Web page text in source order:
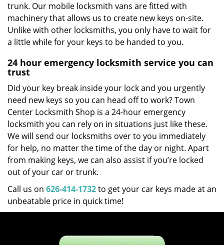
trunk. Our mobile locksmith vans are fitted with
machinery that allows us to create new keys on-site.
Unlike with other locksmiths, you only have to wait for
a little while for your keys to be handed to you.
24 hour emergency locksmith service you can
trust
Did your key break inside your lock and you urgently
need new keys so you can head off to work? Town
Center Locksmith Shop is a 24-hour emergency
locksmith you can rely on in situations just like these.
We will send our locksmiths over to you immediately
for help, no matter the time of the day or night. Apart
from making keys, we can also assist if you’re locked
out of your car or trunk.
Call us on 626-414-1732to get your car keys made at an
unbeatable price in quick time!